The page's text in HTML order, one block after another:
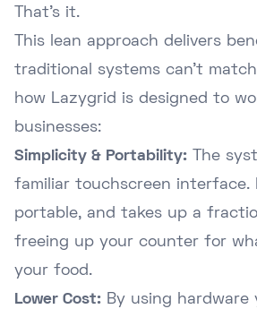
That's it.
This lean approach delivers
traditional systems can't
how Lazygrid is designed to
businesses:
Simplicity & Portability: The
familiar touchscreen interface.
portable, and takes up a
freeing up your counter for
your food.
Lower Cost: By using hardware